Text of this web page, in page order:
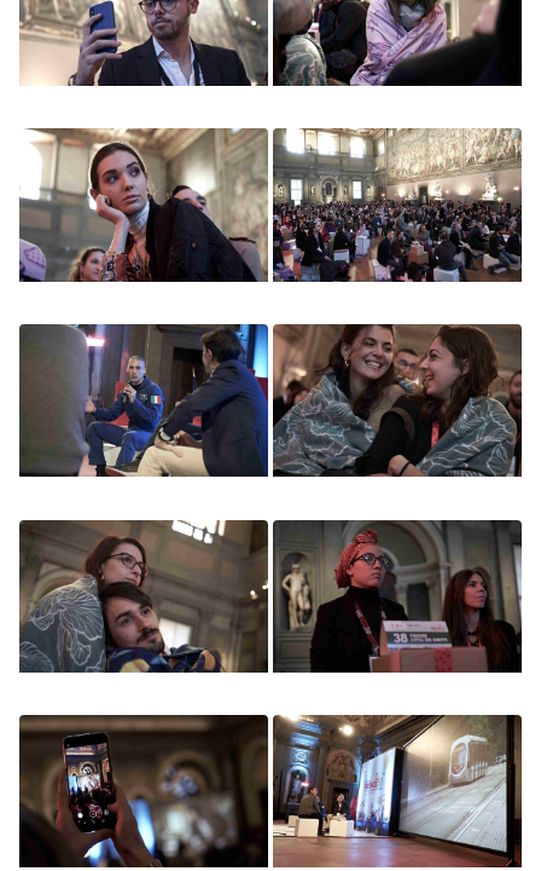
Image Image
Image Image
Image Image
Image Image